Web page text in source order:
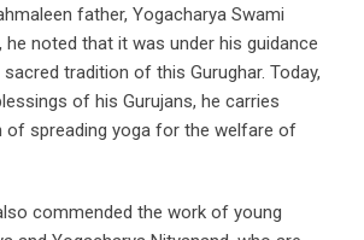
father, Yogacharya Swami
he noted that it was under his guidance
tradition of this Gurughar. Today,
of his Gurujans, he carries
spreading yoga for the welfare of
commended the work of young